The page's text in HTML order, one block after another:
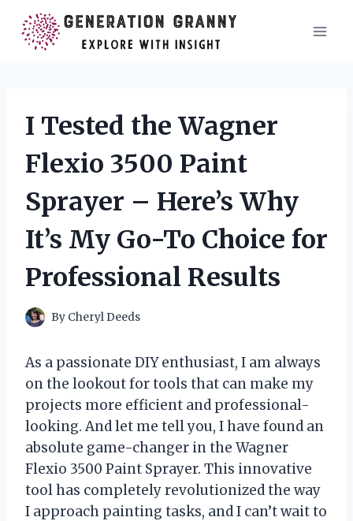
content
I Tested the Wagner
Flexio 3500 Paint
Sprayer – Here’s Why
It’s My Go-To Choice for
Professional Results
By Cheryl Deeds
As a passionate DIY enthusiast, I am always
on the lookout for tools that can make my
projects more efficient and professional-
looking. And let me tell you, I have found an
absolute game-changer in the Wagner
Flexio 3500 Paint Sprayer. This innovative
tool has completely revolutionized the way
I approach painting tasks, and I can’t wait to